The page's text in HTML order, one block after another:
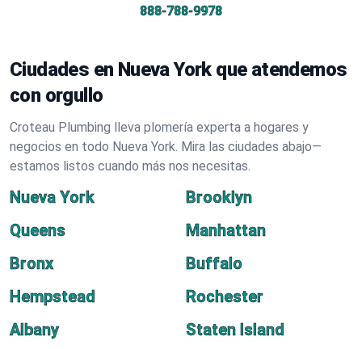
888-788-9978
Ciudades en Nueva York que atendemos
con orgullo
Croteau Plumbing lleva plomería experta a hogares y
negocios en todo Nueva York. Mira las ciudades abajo—
estamos listos cuando más nos necesitas.
Nueva York
Brooklyn
Queens
Manhattan
Bronx
Buffalo
Hempstead
Rochester
Albany
Staten Island